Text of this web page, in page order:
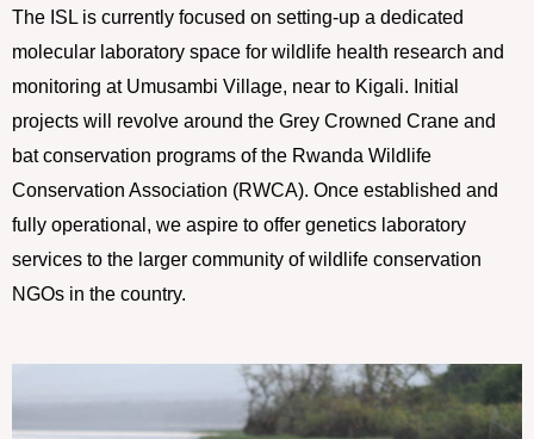
The ISL is currently focused on setting-up a dedicated
molecular laboratory space for wildlife health research and
monitoring at Umusambi Village, near to Kigali. Initial
projects will revolve around the Grey Crowned Crane and
bat conservation programs of the Rwanda Wildlife
Conservation Association (RWCA). Once established and
fully operational, we aspire to offer genetics laboratory
services to the larger community of wildlife conservation
NGOs in the country.